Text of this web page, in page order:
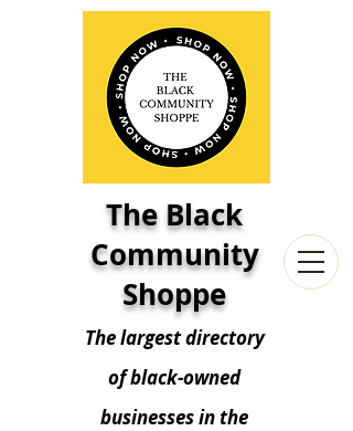
The Black
Community
Shoppe
The largest directory
of black-owned
businesses in the